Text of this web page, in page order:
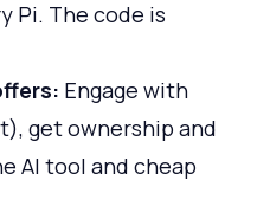
Pi. The code is
Engage with
get ownership and
AI tool and cheap